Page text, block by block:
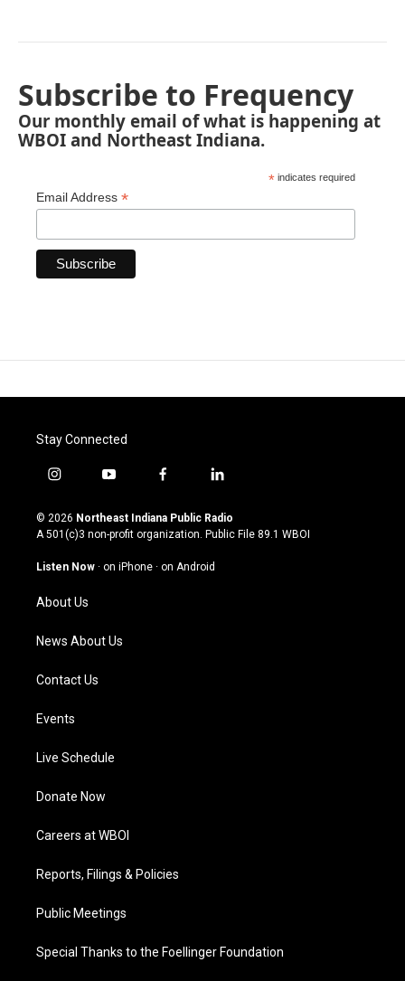
Subscribe to Frequency
Our monthly email of what is happening at
WBOI and Northeast Indiana.
* indicates required
Email Address *
Stay Connected
i
s
t
g
a
m
y
u
t
u
b
f
c
e
o
l
n
k
© 2026 Northeast Indiana Public Radio
A 501(c)3 non-profit organization. Public File 89.1 WBOI
Listen Now · on iPhone · on Android
About Us
News About Us
Contact Us
Events
Live Schedule
Donate Now
Careers at WBOI
Reports, Filings & Policies
Public Meetings
Special Thanks to the Foellinger Foundation